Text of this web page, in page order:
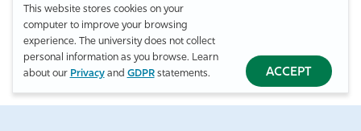
This website stores cookies on your
computer to improve your browsing
experience. The university does not collect
personal information as you browse. Learn
about our Privacyand GDPRstatements. ACCEPT
©
Florida Gulf Coast University. All Rights Reserved.
Privacy Statement
Statement of Free Expression
Accessibility
EO/VET/Title IX